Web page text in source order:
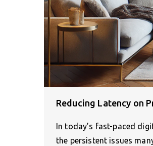
Reducing Latency on
In today’s fast-paced
the persistent issues